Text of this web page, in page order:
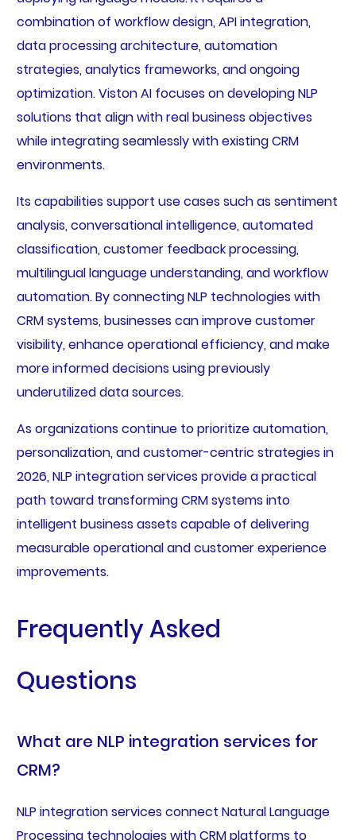
combination of workflow design, API integration,
data processing architecture, automation
strategies, analytics frameworks, and ongoing
optimization. Viston AI focuses on developing NLP
solutions that align with real business objectives
while integrating seamlessly with existing CRM
environments.
Its capabilities support use cases such as sentiment
analysis, conversational intelligence, automated
classification, customer feedback processing,
multilingual language understanding, and workflow
automation. By connecting NLP technologies with
CRM systems, businesses can improve customer
visibility, enhance operational efficiency, and make
more informed decisions using previously
underutilized data sources.
As organizations continue to prioritize automation,
personalization, and customer-centric strategies in
2026, NLP integration services provide a practical
path toward transforming CRM systems into
intelligent business assets capable of delivering
measurable operational and customer experience
improvements.
Frequently Asked
Questions
What are NLP integration services for
CRM?
NLP integration services connect Natural Language
Processing technologies with CRM platforms to